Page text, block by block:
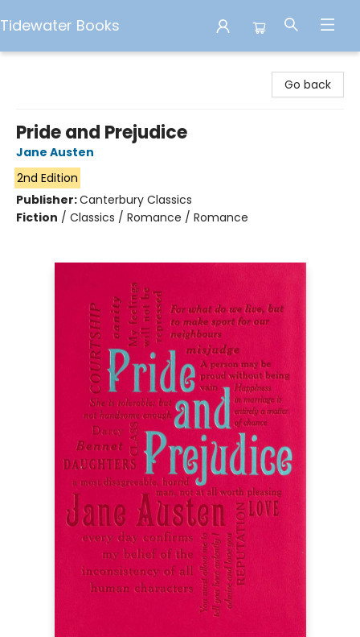
Tidewater Books
Go back
Pride and Prejudice
Jane Austen
2nd Edition
Publisher:Canterbury Classics
Fiction / Classics / Romance / Romance